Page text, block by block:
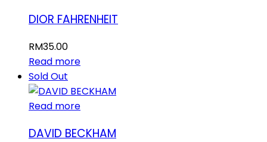
DIOR FAHRENHEIT
RM35.00
Read more
Sold Out
Read more
DAVID BECKHAM